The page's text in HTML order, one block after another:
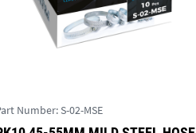
Number:S-02-MSE